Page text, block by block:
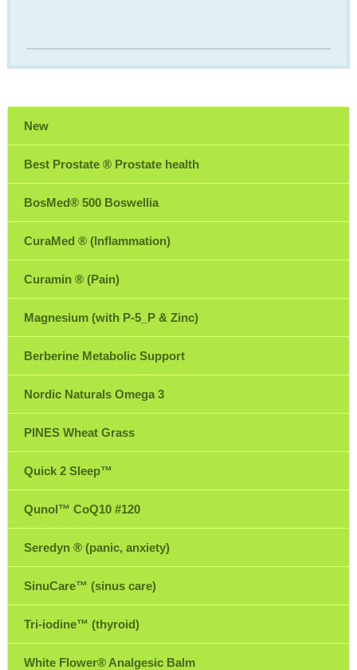
New
Best Prostate ® Prostate health
BosMed® 500 Boswellia
CuraMed ® (Inflammation)
Curamin ® (Pain)
Magnesium (with P-5_P & Zinc)
Berberine Metabolic Support
Nordic Naturals Omega 3
PINES Wheat Grass
Quick 2 Sleep™
Qunol™ CoQ10 #120
Seredyn ® (panic, anxiety)
SinuCare™ (sinus care)
Tri-iodine™ (thyroid)
White Flower® Analgesic Balm